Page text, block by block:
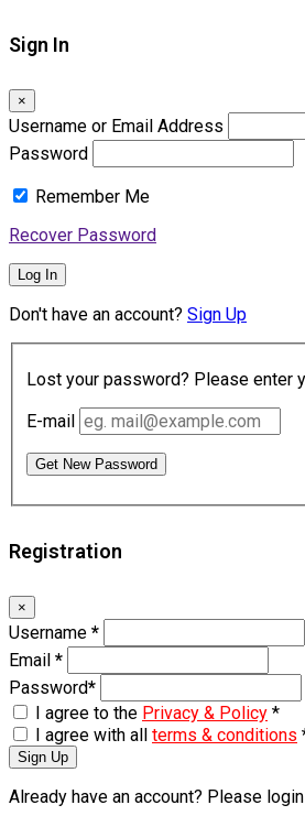
Sign In
×
Username or Email Address
Password
Remember Me
Recover Password
Log In
Don't have an account? Sign Up
Lost your password? Please enter
E-mail
Get New Password
Registration
×
Username *
Email *
Password*
I agree to the Privacy & Policy *
I agree with all terms & conditions
Sign Up
Already have an account? Please login